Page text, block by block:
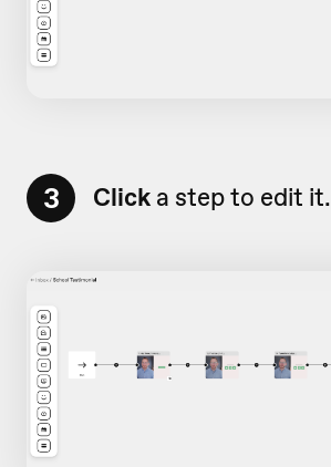
3 Click a step to edit it.